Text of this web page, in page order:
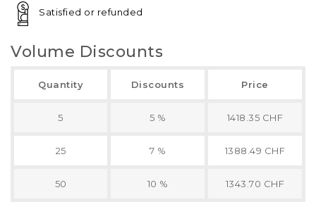
Satisfied or refunded
Volume Discounts
Quantity Discounts Price
5 5 % 1418.35 CHF
25 7 % 1388.49 CHF
50 10 % 1343.70 CHF